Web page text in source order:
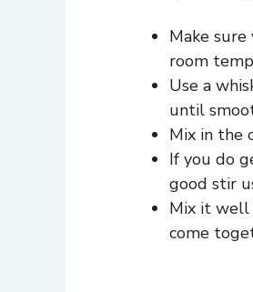
Make
room
Use a
until
Mix in the
If you do
good stir
Mix it well
come